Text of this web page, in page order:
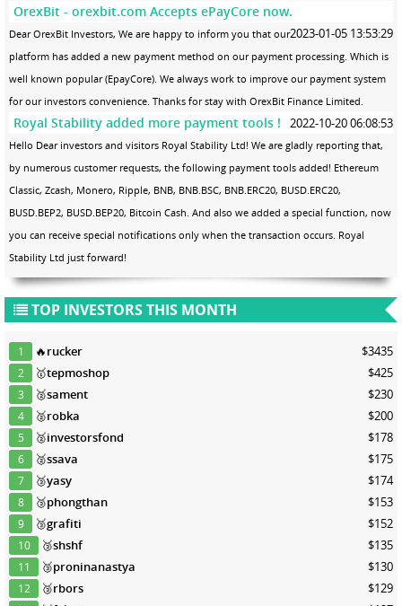
OrexBit - orexbit.com Accepts ePayCore now.
2023-01-05 13:53:29
Dear OrexBit Investors, We are happy to inform you that our
platform has added a new payment method on our payment processing. Which is
well known popular (EpayCore). We always work to improve our payment system
for our investors convenience. Thanks for stay with OrexBit Finance Limited.
Royal Stability added more payment tools ! 2022-10-20 06:08:53
Hello Dear investors and visitors Royal Stability Ltd! We are gladly reporting that,
by numerous customer requests, the following payment tools added! Ethereum
Classic, Zcash, Monero, Ripple, BNB, BNB.BSC, BNB.ERC20, BUSD.ERC20,
BUSD.BEP2, BUSD.BEP20, Bitcoin Cash. And also we added a special function, now
you can receive special notifications only when the transaction occurs. Royal
Stability Ltd just forward!
TOP INVESTORS THIS MONTH
1 🔥rucker $3435
2 🥇tepmoshop $425
3 🥈sament $230
4 🥈robka $200
5 🥈investorsfond $178
6 🥈ssava $175
7 🥉yasy $174
8 🥉phongthan $153
9 🥉grafiti $152
10 🥉shshf $135
11 🥉proninanastya $130
12 🥉rbors $129